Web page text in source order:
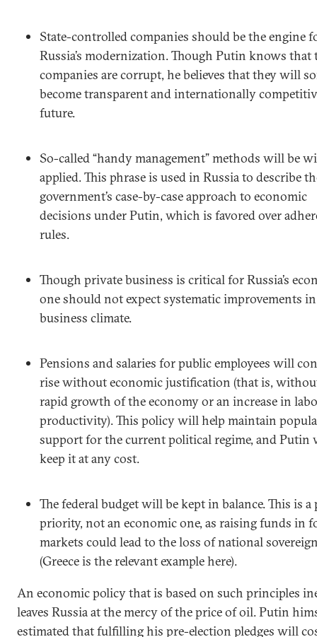
State-controlled companies should be the engine
Russia’s modernization. Though Putin knows that
companies are corrupt, he believes that they will
become transparent and internationally
future.
So-called “handy management” methods will be
applied. This phrase is used in Russia to describe
government’s case-by-case approach to economic
decisions under Putin, which is favored over
rules.
Though private business is critical for Russia’s
one should not expect systematic improvements
business climate.
Pensions and salaries for public employees will
rise without economic justification (that is,
rapid growth of the economy or an increase in
productivity). This policy will help maintain
support for the current political regime, and Putin
keep it at any cost.
The federal budget will be kept in balance. This is
priority, not an economic one, as raising funds in
markets could lead to the loss of national
(Greece is the relevant example here).
An economic policy that is based on such principles
leaves Russia at the mercy of the price of oil. Putin
estimated that fulfilling his pre-election pledges will